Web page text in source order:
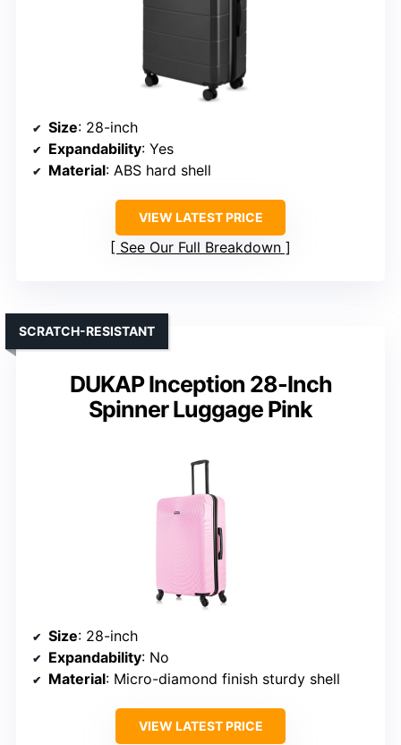
Size: 28-inch
Expandability: Yes
Material: ABS hard shell
VIEW LATEST PRICE
See Our Full Breakdown
DUKAP Inception 28-Inch
Spinner Luggage Pink
SCRATCH-RESISTANT
Size: 28-inch
Expandability: No
Material: Micro-diamond finish sturdy shell
VIEW LATEST PRICE